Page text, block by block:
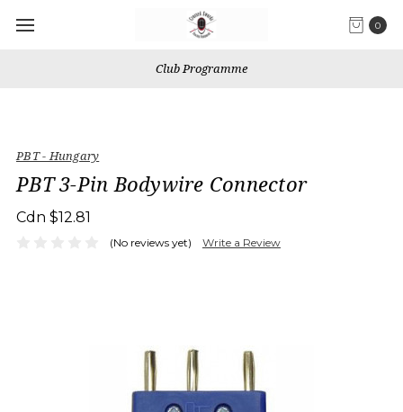
0
Club Programme
PBT - Hungary
PBT 3-Pin Bodywire Connector
Cdn $12.81
(No reviews yet) Write a Review